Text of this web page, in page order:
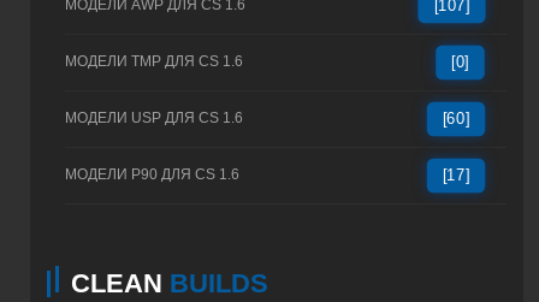
МОДЕЛИ AWP ДЛЯ CS 1.6 [107]
МОДЕЛИ TMP ДЛЯ CS 1.6 [0]
МОДЕЛИ USP ДЛЯ CS 1.6 [60]
МОДЕЛИ P90 ДЛЯ CS 1.6 [17]
CLEAN BUILDS